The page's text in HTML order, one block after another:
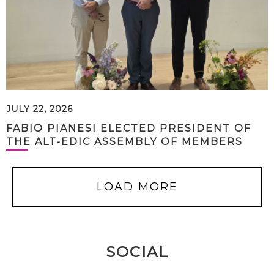
JULY 22, 2026
FABIO PIANESI ELECTED PRESIDENT OF
THE ALT-EDIC ASSEMBLY OF MEMBERS
LOAD MORE
SOCIAL